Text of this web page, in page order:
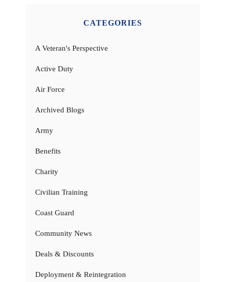
CATEGORIES
A Veteran's Perspective
Active Duty
Air Force
Archived Blogs
Army
Benefits
Charity
Civilian Training
Coast Guard
Community News
Deals & Discounts
Deployment & Reintegration